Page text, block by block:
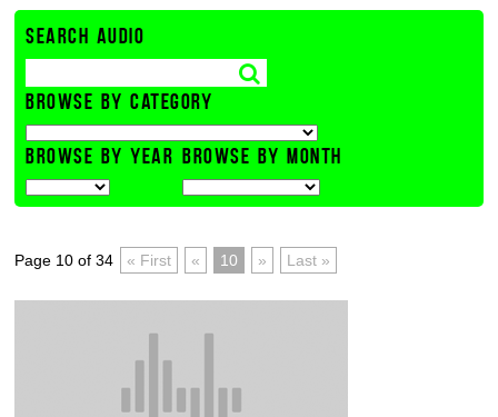
SEARCH AUDIO
BROWSE BY CATEGORY
BROWSE BY YEAR BROWSE BY MONTH
Page 10 of 34 « First « 10 » Last »